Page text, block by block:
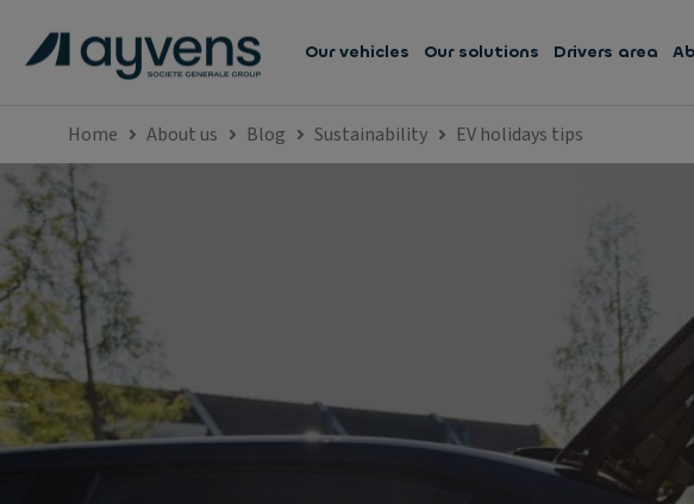
Our vehicles Our solutions Drivers area
Home About us Blog Sustainability EV holidays tips